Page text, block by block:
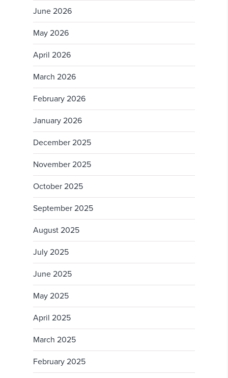
June 2026
May 2026
April 2026
March 2026
February 2026
January 2026
December 2025
November 2025
October 2025
September 2025
August 2025
July 2025
June 2025
May 2025
April 2025
March 2025
February 2025